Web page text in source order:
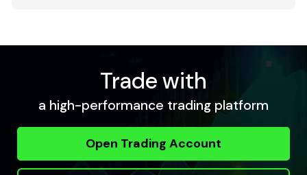
Trade with
a high-performance trading platform
Open Trading Account